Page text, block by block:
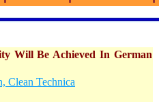
Will Be Achieved In German
Clean Technica